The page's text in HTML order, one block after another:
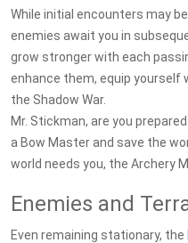
While initial encounters may
enemies await you in
grow stronger with each
enhance them, equip yourself
the Shadow War.
Mr. Stickman, are you
a Bow Master and save the
world needs you, the Archery
Enemies and
Even remaining stationary, the